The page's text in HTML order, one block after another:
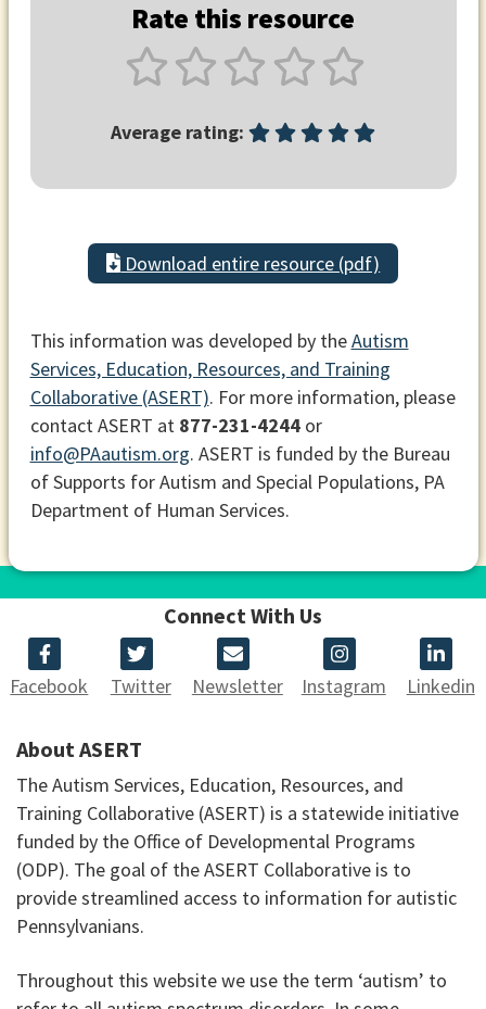
Rate this resource
Average rating:
Download entire resource (pdf)
This information was developed by theAutism
Services, Education, Resources, and Training
Collaborative (ASERT). For more information, please
contact ASERT at 877-231-4244or
info@PAautism.org. ASERT is funded by the Bureau
of Supports for Autism and Special Populations, PA
Department of Human Services.
Connect With Us
Facebook Twitter Newsletter Instagram Linkedin
About ASERT
The Autism Services, Education, Resources, and
Training Collaborative (ASERT) is a statewide initiative
funded by the Office of Developmental Programs
(ODP). The goal of the ASERT Collaborative is to
provide streamlined access to information for autistic
Pennsylvanians.
Throughout this website we use the term ‘autism’ to